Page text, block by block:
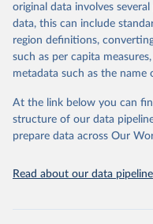
mortality and morbidity, as
regional and country levels,
They are produced using
including national vital
WHO technical
scientific studies. A broad
scientific methods were
analysis of data.
original data involves
data, this can include
region definitions,
such as per capita
metadata such as the
At the link below you can
structure of our data
prepare data across Our
Read about our data pipeline